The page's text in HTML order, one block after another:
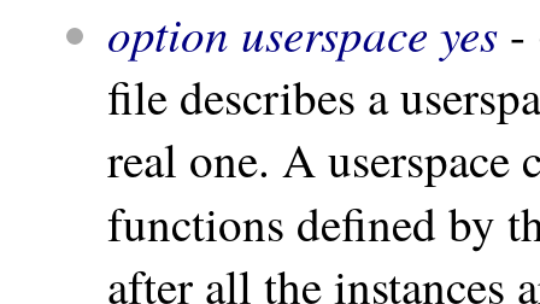
option userspace yes -
file describes a
real one. A userspace
functions defined by
after all the instances